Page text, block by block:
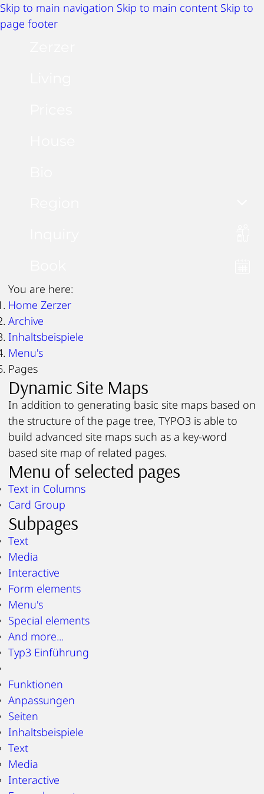
Skip to main navigation Skip to main content Skip to
page footer
You are here:
Home Zerzer
Archive
Inhaltsbeispiele
Menu's
Pages
Dynamic Site Maps
In addition to generating basic site maps based on
the structure of the page tree, TYPO3 is able to
build advanced site maps such as a key-word
based site map of related pages.
Menu of selected pages
Text in Columns
Card Group
Subpages
Text
Media
Interactive
Form elements
Menu's
Special elements
And more...
Typ3 Einführung
Funktionen
Anpassungen
Seiten
Inhaltsbeispiele
Text
Media
Interactive